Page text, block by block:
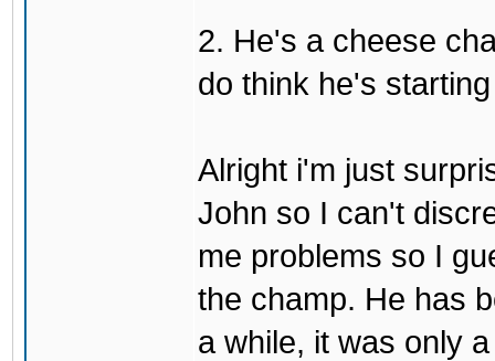
2. He's a cheese
do think he's
Alright i'm just
John so I can't
me problems so I
the champ. He has
a while, it was only